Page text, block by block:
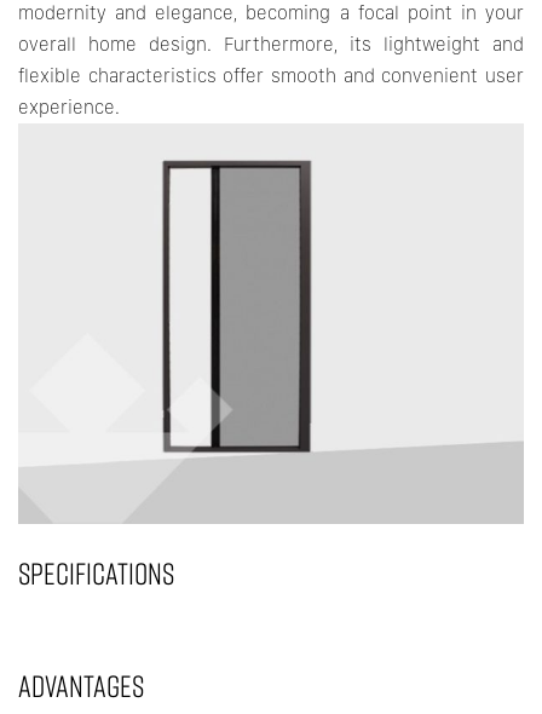
modernity and elegance, becoming a focal point in your
overall home design. Furthermore, its lightweight and
flexible characteristics offer smooth and convenient user
experience.
SPECIFICATIONS
ADVANTAGES